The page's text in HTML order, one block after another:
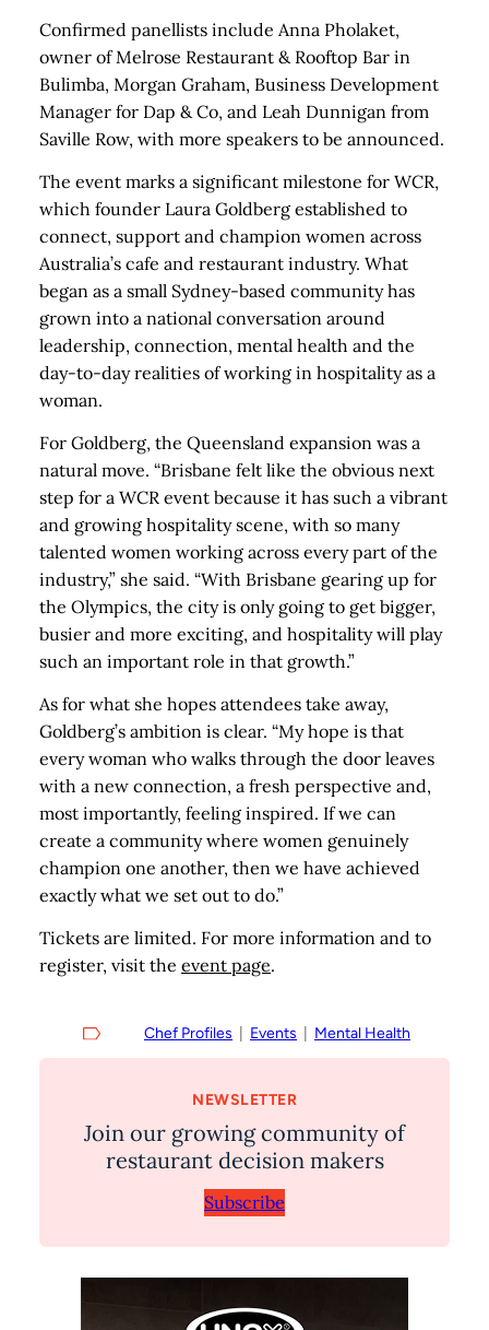
Confirmed panellists include Anna Pholaket,
owner of Melrose Restaurant & Rooftop Bar in
Bulimba, Morgan Graham, Business Development
Manager for Dap & Co, and Leah Dunnigan from
Saville Row, with more speakers to be announced.
The event marks a significant milestone for WCR,
which founder Laura Goldberg established to
connect, support and champion women across
Australia’s cafe and restaurant industry. What
began as a small Sydney-based community has
grown into a national conversation around
leadership, connection, mental health and the
day-to-day realities of working in hospitality as a
woman.
For Goldberg, the Queensland expansion was a
natural move. “Brisbane felt like the obvious next
step for a WCR event because it has such a vibrant
and growing hospitality scene, with so many
talented women working across every part of the
industry,” she said. “With Brisbane gearing up for
the Olympics, the city is only going to get bigger,
busier and more exciting, and hospitality will play
such an important role in that growth.”
As for what she hopes attendees take away,
Goldberg’s ambition is clear. “My hope is that
every woman who walks through the door leaves
with a new connection, a fresh perspective and,
most importantly, feeling inspired. If we can
create a community where women genuinely
champion one another, then we have achieved
exactly what we set out to do.”
Tickets are limited. For more information and to
register, visit the event page.
Chef Profiles Events Mental Health
NEWSLETTER
Join our growing community of
restaurant decision makers
Subscribe